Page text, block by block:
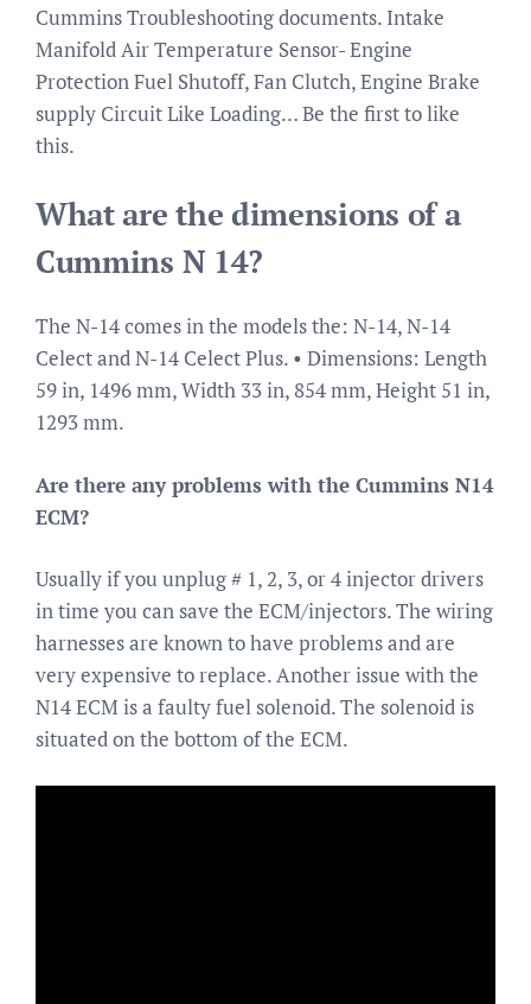
Cummins Troubleshooting documents. Intake
Manifold Air Temperature Sensor- Engine
Protection Fuel Shutoff, Fan Clutch, Engine Brake
supply Circuit Like Loading… Be the first to like
this.
What are the dimensions of a
Cummins N 14?
The N-14 comes in the models the: N-14, N-14
Celect and N-14 Celect Plus. • Dimensions: Length
59 in, 1496 mm, Width 33 in, 854 mm, Height 51 in,
1293 mm.
Are there any problems with the Cummins N14
ECM?
Usually if you unplug # 1, 2, 3, or 4 injector drivers
in time you can save the ECM/injectors. The wiring
harnesses are known to have problems and are
very expensive to replace. Another issue with the
N14 ECM is a faulty fuel solenoid. The solenoid is
situated on the bottom of the ECM.